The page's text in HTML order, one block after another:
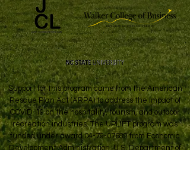
Support for this program came from the American
Rescue Plan Act (ARPA) to address the impact of
COVID-19 on the hospitality, tourism, and outdoor
recreation industries. The UPLIFT program was
funded under award04-79-07689from Economic
Development Administration, U.S. Department of